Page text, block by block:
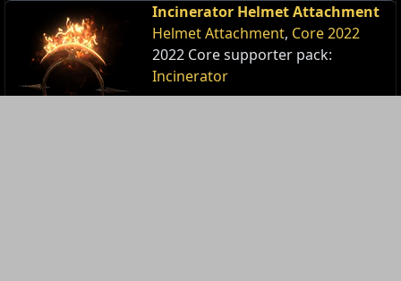
Incinerator Helmet Attachment
Helmet Attachment, Core 2022
2022 Core supporter pack:
Incinerator